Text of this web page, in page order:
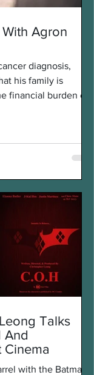
Agron
diagnosis,
his family is
financial burden of
Talks
And
Cinema
with the Batman